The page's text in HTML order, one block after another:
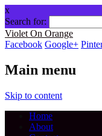
x
Search for:
Violet On Orange
Facebook Google+
Main menu
Skip to content
Home
About